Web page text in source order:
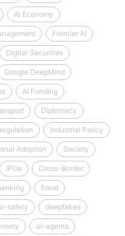
AI Economy
Frontier AI
Digital Securities
Google DeepMind
AI Funding
Diplomacy
Industrial Policy
Adoption Society
IPOs Cross-Border
fraud
safety deepfakes
ai-agents